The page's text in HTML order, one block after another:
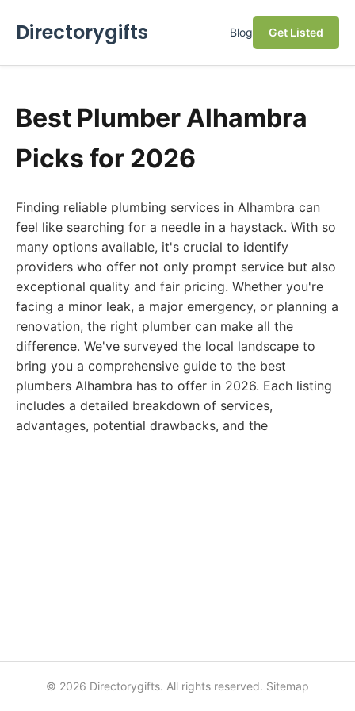
Directorygifts Blog Get Listed
Best Plumber Alhambra
Picks for 2026
Finding reliable plumbing services in Alhambra can
feel like searching for a needle in a haystack. With so
many options available, it's crucial to identify
providers who offer not only prompt service but also
exceptional quality and fair pricing. Whether you're
facing a minor leak, a major emergency, or planning a
renovation, the right plumber can make all the
difference. We've surveyed the local landscape to
bring you a comprehensive guide to the best
plumbers Alhambra has to offer in 2026. Each listing
includes a detailed breakdown of services,
advantages, potential drawbacks, and the
© 2026 Directorygifts. All rights reserved. Sitemap